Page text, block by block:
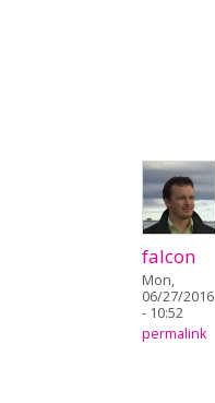
falcon
Mon,
06/27/2016
- 10:52
permalink